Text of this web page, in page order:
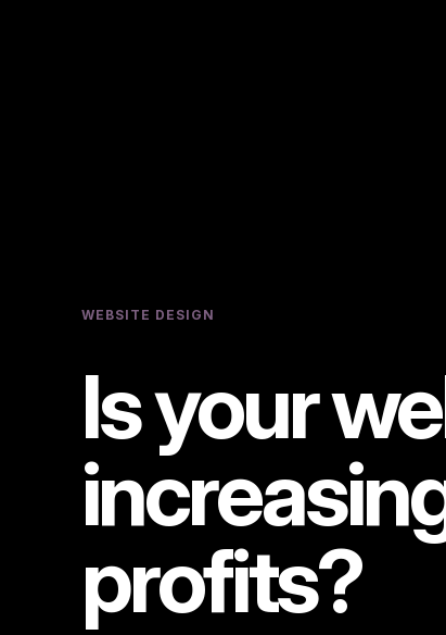
WEBSITE DESIGN
Is your
profits?